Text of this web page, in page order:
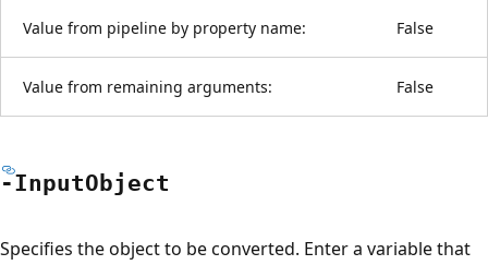
Value from pipeline by property name: False
Value from remaining arguments: False
-InputObject
Specifies the object to be converted. Enter a variable that